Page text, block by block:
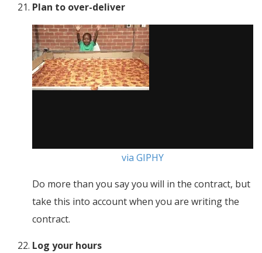
Plan to over-deliver
via GIPHY
Do more than you say you will in the contract, but
take this into account when you are writing the
contract.
Log your hours